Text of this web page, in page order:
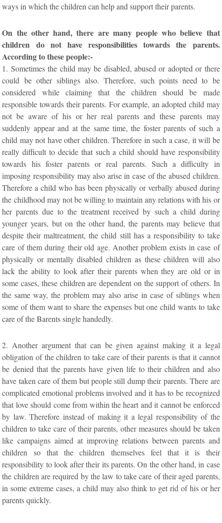
ways in which the children can help and support their parents.
On the other hand, there are many people who believe that
children do not have responsibilities towards the parents.
According to these people:-
1. Sometimes the child may be disabled, abused or adopted or there
could be other siblings also. Therefore, such points need to be
considered while claiming that the children should be made
responsible towards their parents. For example, an adopted child may
not be aware of his or her real parents and these parents may
suddenly appear and at the same time, the foster parents of such a
child may not have other children. Therefore in such a case, it will be
really difficult to decide that such a child should have responsibility
towards his foster parents or real parents. Such a difficulty in
imposing responsibility may also arise in case of the abused children.
Therefore a child who has been physically or verbally abused during
the childhood may not be willing to maintain any relations with his or
her parents due to the treatment received by such a child during
younger years, but on the other hand, the parents may believe that
despite their maltreatment, the child still has a responsibility to take
care of them during their old age. Another problem exists in case of
physically or mentally disabled children as these children will also
lack the ability to look after their parents when they are old or in
some cases, these children are dependent on the support of others. In
the same way, the problem may also arise in case of siblings when
some of them want to share the expenses but one child wants to take
care of the Barents single handedly.
2. Another argument that can be given against making it a legal
obligation of the children to take care of their parents is that it cannot
be denied that the parents have given life to their children and also
have taken care of them but people still dump their parents. There are
complicated emotional problems involved and it has to be recognized
that love should come from within the heart and it cannot be enforced
by law. Therefore instead of making it a legal responsibility of the
children to take care of their parents, other measures should be taken
like campaigns aimed at improving relations between parents and
children so that the children themselves feel that it is their
responsibility to look after their its parents. On the other hand, in case
the children are required by the law to take care of their aged parents,
in some extreme cases, a child may also think to get rid of his or her
parents quickly.